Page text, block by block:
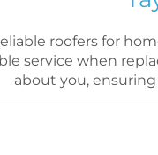
roofers for
service when
about you,